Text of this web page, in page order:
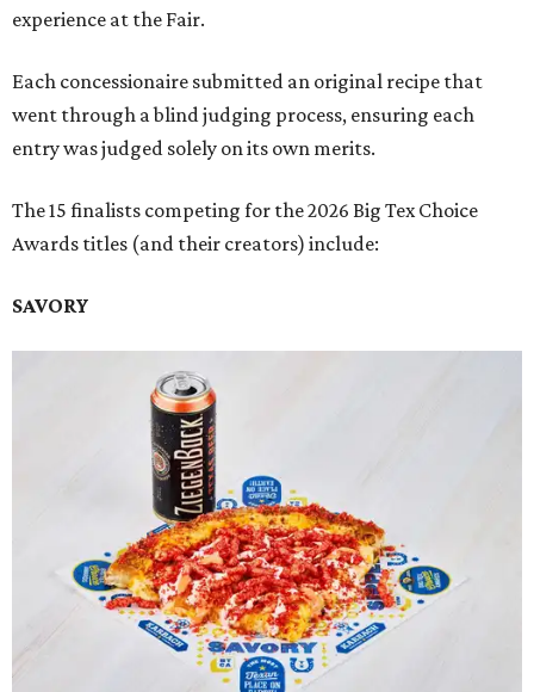
experience at the Fair.
Each concessionaire submitted an original recipe that
went through a blind judging process, ensuring each
entry was judged solely on its own merits.
The 15 finalists competing for the 2026 Big Tex Choice
Awards titles (and their creators) include:
SAVORY